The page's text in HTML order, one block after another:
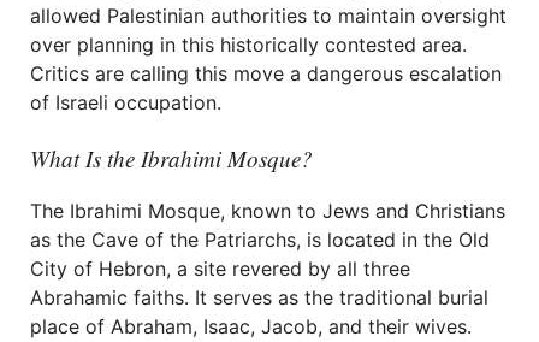
allowed Palestinian authorities to maintain oversight
over planning in this historically contested area.
Critics are calling this move a dangerous escalation
of Israeli occupation.
What Is the Ibrahimi Mosque?
The Ibrahimi Mosque, known to Jews and Christians
as the Cave of the Patriarchs, is located in the Old
City of Hebron, a site revered by all three
Abrahamic faiths. It serves as the traditional burial
place of Abraham, Isaac, Jacob, and their wives.